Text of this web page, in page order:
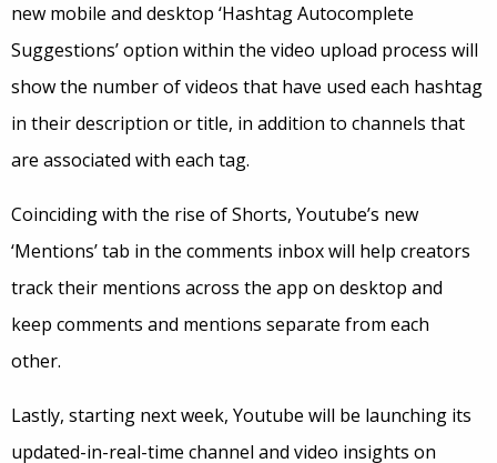
new mobile and desktop ‘Hashtag Autocomplete
Suggestions’ option within the video upload process will
show the number of videos that have used each hashtag
in their description or title, in addition to channels that
are associated with each tag.
Coinciding with the rise of Shorts, Youtube’s new
‘Mentions’ tab in the comments inbox will help creators
track their mentions across the app on desktop and
keep comments and mentions separate from each
other.
Lastly, starting next week, Youtube will be launching its
updated-in-real-time channel and video insights on